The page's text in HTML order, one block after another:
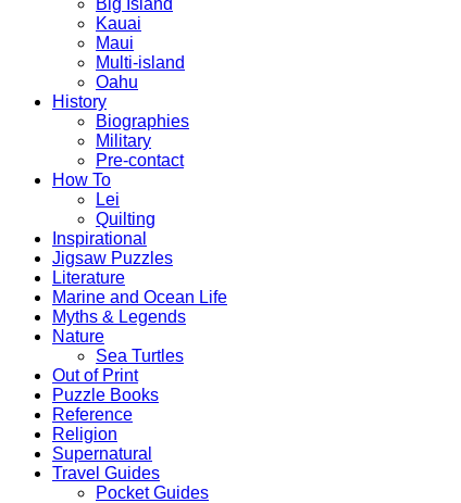
Kauai
Maui
Multi-island
Oahu
History
Biographies
Military
Pre-contact
How To
Lei
Quilting
Inspirational
Jigsaw Puzzles
Literature
Marine and Ocean Life
Myths & Legends
Nature
Sea Turtles
Out of Print
Puzzle Books
Reference
Religion
Supernatural
Travel Guides
Pocket Guides